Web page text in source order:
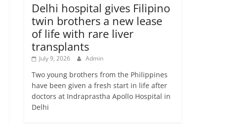
Delhi hospital gives Filipino
twin brothers a new lease
of life with rare liver
transplants
July 9, 2026 Admin
Two young brothers from the Philippines
have been given a fresh start in life after
doctors at Indraprastha Apollo Hospital in
Delhi